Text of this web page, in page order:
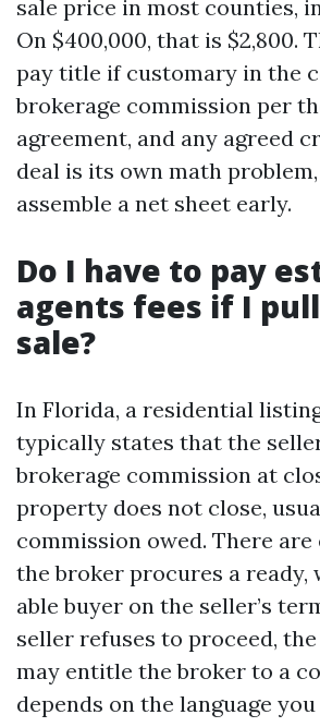
sale price in most counties,
On $400,000, that is $2,800.
pay title if customary in the
brokerage commission per
agreement, and any agreed
deal is its own math
assemble a net sheet early.
Do I have to pay
agents fees if I
sale?
In Florida, a residential
typically states that the
brokerage commission at
property does not close,
commission owed. There
the broker procures a ready,
able buyer on the seller’s
seller refuses to proceed,
may entitle the broker to a
depends on the language you